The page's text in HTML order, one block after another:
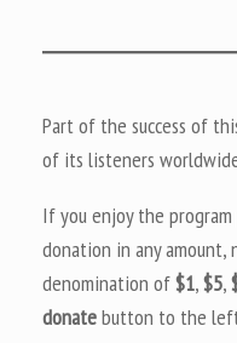
Part of the success of
of its listeners
If you enjoy the
donation in any amount,
denomination of$1,$5,
donatebutton to the